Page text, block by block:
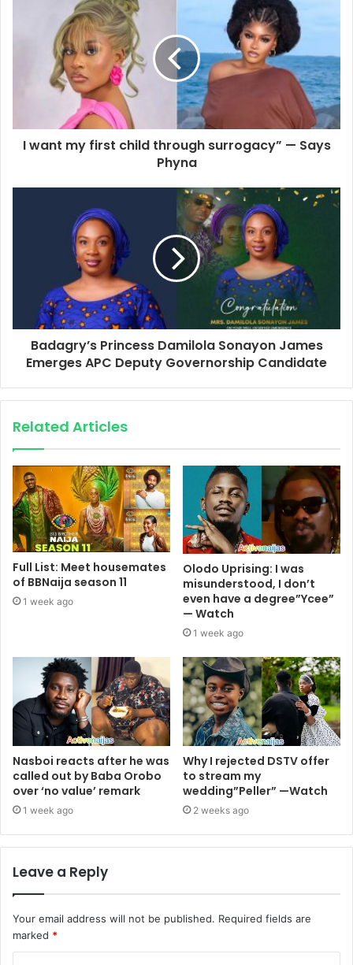
I want my first child through surrogacy” — Says
Phyna
Badagry’s Princess Damilola Sonayon James
Emerges APC Deputy Governorship Candidate
Related Articles
Full List: Meet housemates
of BBNaija season 11
1 week ago
Olodo Uprising: I was
misunderstood, I don’t
even have a degree”Ycee”
— Watch
1 week ago
Nasboi reacts after he was
called out by Baba Orobo
over ‘no value’ remark
1 week ago
Why I rejected DSTV offer
to stream my
wedding”Peller” —Watch
2 weeks ago
Leave a Reply
Your email address will not be published. Required fields are
marked *